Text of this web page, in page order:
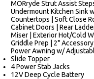
MORryde Strut Assist
Undermount Kitchen Sink
Countertops | Soft Close
Cabinet Doors | Rear
Miser | Exterior Hot/Cold
Griddle Prep | 2"
Power Awning w/
Slide Topper
4 Power Stab Jacks
12V Deep Cycle Battery